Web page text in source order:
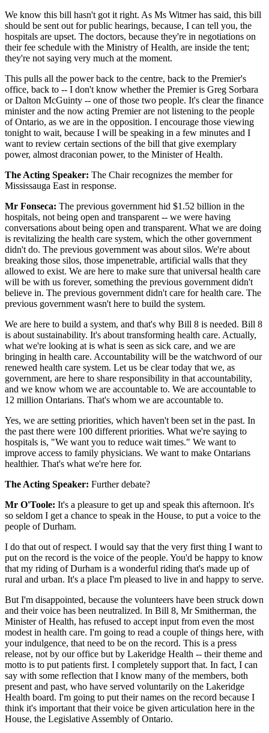
We know this bill hasn't got it right. As Ms Witmer has said, this bill
should be sent out for public hearings, because, I can tell you, the
hospitals are upset. The doctors, because they're in negotiations on
their fee schedule with the Ministry of Health, are inside the tent;
they're not saying very much at the moment.
This pulls all the power back to the centre, back to the Premier's
office, back to -- I don't know whether the Premier is Greg Sorbara
or Dalton McGuinty -- one of those two people. It's clear the finance
minister and the now acting Premier are not listening to the people
of Ontario, as we are in the opposition. I encourage those viewing
tonight to wait, because I will be speaking in a few minutes and I
want to review certain sections of the bill that give exemplary
power, almost draconian power, to the Minister of Health.
The Acting Speaker: The Chair recognizes the member for
Mississauga East in response.
Mr Fonseca: The previous government hid $1.52 billion in the
hospitals, not being open and transparent -- we were having
conversations about being open and transparent. What we are doing
is revitalizing the health care system, which the other government
didn't do. The previous government was about silos. We're about
breaking those silos, those impenetrable, artificial walls that they
allowed to exist. We are here to make sure that universal health care
will be with us forever, something the previous government didn't
believe in. The previous government didn't care for health care. The
previous government wasn't here to build the system.
We are here to build a system, and that's why Bill 8 is needed. Bill 8
is about sustainability. It's about transforming health care. Actually,
what we're looking at is what is seen as sick care, and we are
bringing in health care. Accountability will be the watchword of our
renewed health care system. Let us be clear today that we, as
government, are here to share responsibility in that accountability,
and we know whom we are accountable to. We are accountable to
12 million Ontarians. That's whom we are accountable to.
Yes, we are setting priorities, which haven't been set in the past. In
the past there were 100 different priorities. What we're saying to
hospitals is, "We want you to reduce wait times." We want to
improve access to family physicians. We want to make Ontarians
healthier. That's what we're here for.
The Acting Speaker: Further debate?
Mr O'Toole: It's a pleasure to get up and speak this afternoon. It's
so seldom I get a chance to speak in the House, to put a voice to the
people of Durham.
I do that out of respect. I would say that the very first thing I want to
put on the record is the voice of the people. You'd be happy to know
that my riding of Durham is a wonderful riding that's made up of
rural and urban. It's a place I'm pleased to live in and happy to serve.
But I'm disappointed, because the volunteers have been struck down
and their voice has been neutralized. In Bill 8, Mr Smitherman, the
Minister of Health, has refused to accept input from even the most
modest in health care. I'm going to read a couple of things here, with
your indulgence, that need to be on the record. This is a press
release, not by our office but by Lakeridge Health -- their theme and
motto is to put patients first. I completely support that. In fact, I can
say with some reflection that I know many of the members, both
present and past, who have served voluntarily on the Lakeridge
Health board. I'm going to put their names on the record because I
think it's important that their voice be given articulation here in the
House, the Legislative Assembly of Ontario.